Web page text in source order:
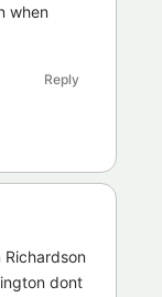
when
Reply
dont